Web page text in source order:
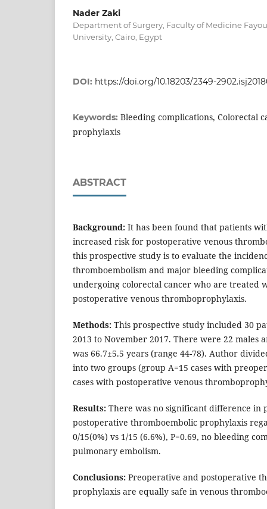
Nader Zaki
Department of Surgery, Faculty of Medicine
University, Cairo, Egypt
DOI: https://doi.org/10.18203/2349-
Keywords: Bleeding complications, Colorectal
prophylaxis
ABSTRACT
Background: It has been found that patients
increased risk for postoperative venous
this prospective study is to evaluate the
thromboembolism and major bleeding
undergoing colorectal cancer who are treated
postoperative venous thromboprophylaxis.
Methods: This prospective study included 30
2013 to November 2017. There were 22 males
was 66.7±5.5 years (range 44-78). Author
into two groups (group A=15 cases with
cases with postoperative venous
Results: There was no significant difference in
postoperative thromboembolic prophylaxis
0/15(0%) vs 1/15 (6.6%), P=0.69, no bleeding
pulmonary embolism.
Conclusions: Preoperative and postoperative
prophylaxis are equally safe in venous